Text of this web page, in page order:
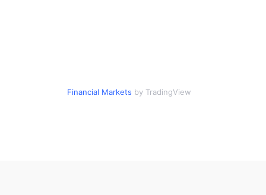
Financial Markets by TradingView